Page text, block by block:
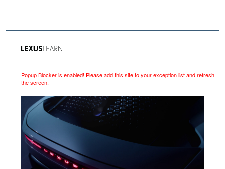
Popup Blocker is enabled! Please add this site to your exception list and refresh
the screen.